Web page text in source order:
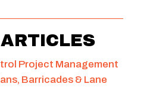
Project Management
Barricades & Lane